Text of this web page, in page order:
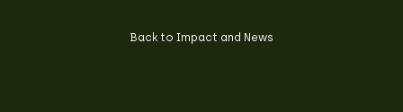
Back to Impact and News